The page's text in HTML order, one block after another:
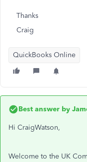
Thanks
Craig
QuickBooks Online
Best answer by
Hi CraigWatson,
Welcome to the UK